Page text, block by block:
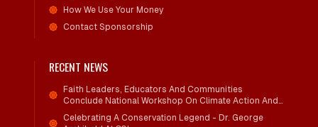
How We Use Your Money
Contact Sponsorship
RECENT NEWS
Faith Leaders, Educators And Communities
Conclude National Workshop On Climate Action And
Child Wellbeing
Celebrating A Conservation Legend - Dr. George